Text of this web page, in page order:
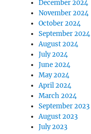
December 2024
November 2024
October 2024
September 2024
August 2024
July 2024
June 2024
May 2024
April 2024
March 2024
September 2023
August 2023
July 2023